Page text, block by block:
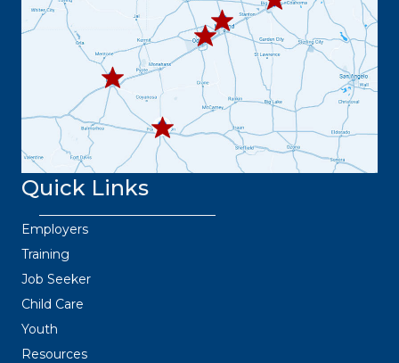
432.
445.9664
432.3
36.6382
Quick Links
Employers
Training
Job Seeker
Child Care
Youth
Resources